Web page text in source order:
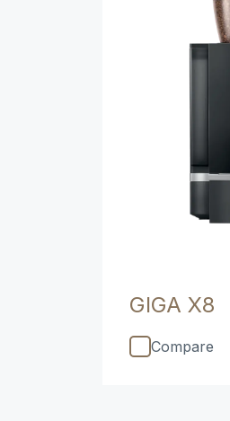
GIGA X8
Compare